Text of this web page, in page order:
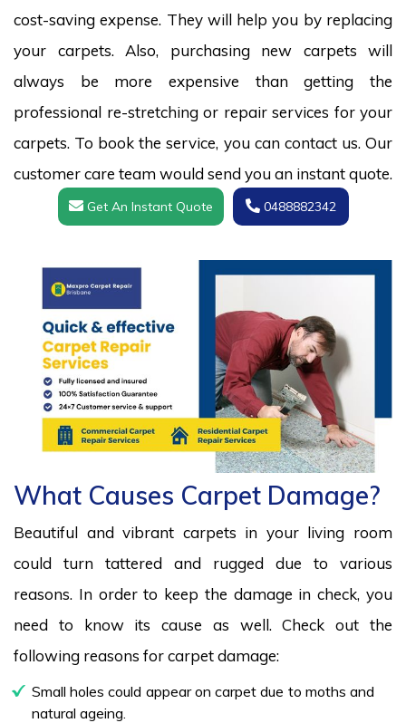
cost-saving expense. They will help you by replacing
your carpets. Also, purchasing new carpets will
always be more expensive than getting the
professional re-stretching or repair services for your
carpets. To book the service, you can contact us. Our
customer care team would send you an instant quote.
Get An Instant Quote 0488882342
What Causes Carpet Damage?
Beautiful and vibrant carpets in your living room
could turn tattered and rugged due to various
reasons. In order to keep the damage in check, you
need to know its cause as well. Check out the
following reasons for carpet damage:
Small holes could appear on carpet due to moths and
natural ageing.